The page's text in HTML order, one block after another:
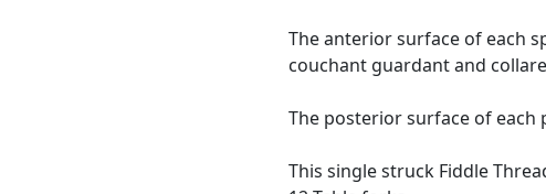
The anterior surface of each
couchant guardant and
The posterior surface of each
This single struck Fiddle